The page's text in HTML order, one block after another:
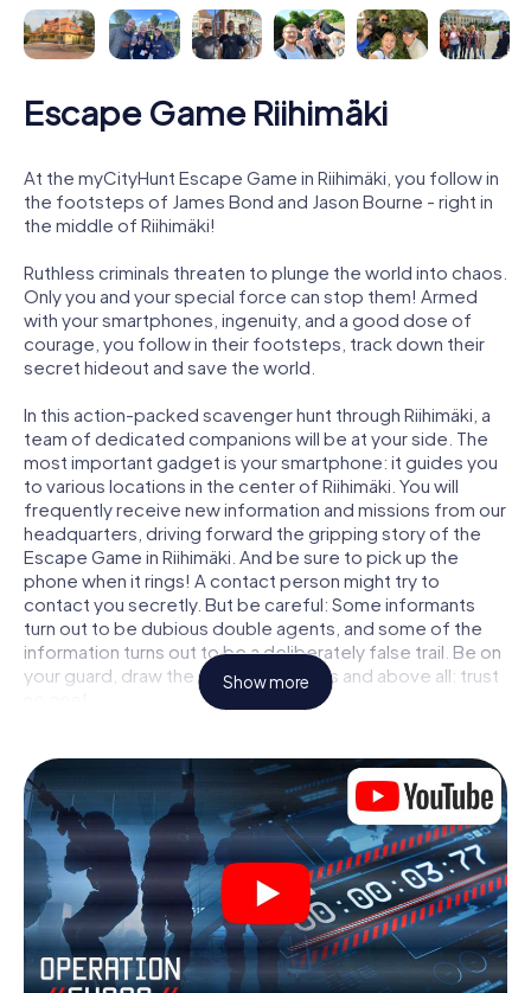
Escape Game Riihimäki
At the myCityHunt Escape Game in Riihimäki, you follow in
the footsteps of James Bond and Jason Bourne - right in
the middle of Riihimäki!
Ruthless criminals threaten to plunge the world into chaos.
Only you and your special force can stop them! Armed
with your smartphones, ingenuity, and a good dose of
courage, you follow in their footsteps, track down their
secret hideout and save the world.
In this action-packed scavenger hunt through Riihimäki, a
team of dedicated companions will be at your side. The
most important gadget is your smartphone: it guides you
to various locations in the center of Riihimäki. You will
frequently receive new information and missions from our
headquarters, driving forward the gripping story of the
Escape Game in Riihimäki. And be sure to pick up the
phone when it rings! A contact person might try to
contact you secretly. But be careful: Some informants
turn out to be dubious double agents, and some of the
information turns out to be a deliberately false trail. Be on
your guard, draw the right conclusions and above all: trust
locked in a room from which you have to free yourself
within a given time window. This smartphone scavenger
hunt turns the whole of Riihimäki into your playing field!
The technical prerequisite for your agent adventure in
Riihimäki: a smartphone with access to the mobile
internet. With a click, you get access to our web app. You
don't need to install anything to be drawn into the action
by interactive videos, tricky mini-games, or any other
features.
Show more